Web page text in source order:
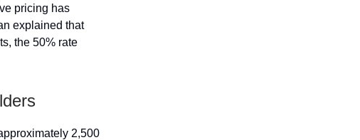
pricing has
explained that
the 50% rate
2,500